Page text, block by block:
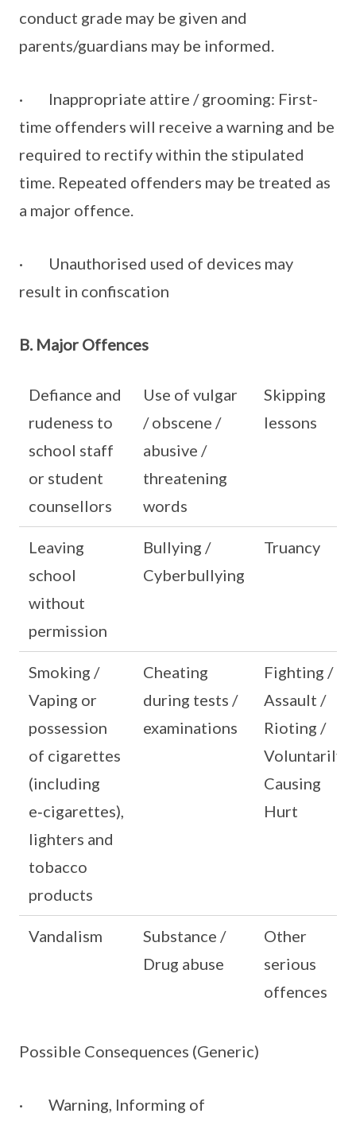
conduct grade may be given and
parents/guardians may be informed.
· Inappropriate attire / grooming: First-
time offenders will receive a warning and be
required to rectify within the stipulated
time. Repeated offenders may be treated as
a major offence.
· Unauthorised used of devices may
result in confiscation
B. Major Offences
Defiance and
rudeness to
school staff
or student
counsellors
Use of vulgar
/ obscene /
abusive /
threatening
words
Skipping
lessons
Leaving
school
without
permission
Bullying /
Cyberbullying
Truancy
Smoking /
Vaping or
possession
of cigarettes
(including
e‑cigarettes),
lighters and
tobacco
products
Cheating
during tests /
examinations
Fighting /
Assault /
Rioting /
Voluntarily
Causing
Hurt
Vandalism
Substance /
Drug abuse
Other
serious
offences
Possible Consequences (Generic)
· Warning, Informing of